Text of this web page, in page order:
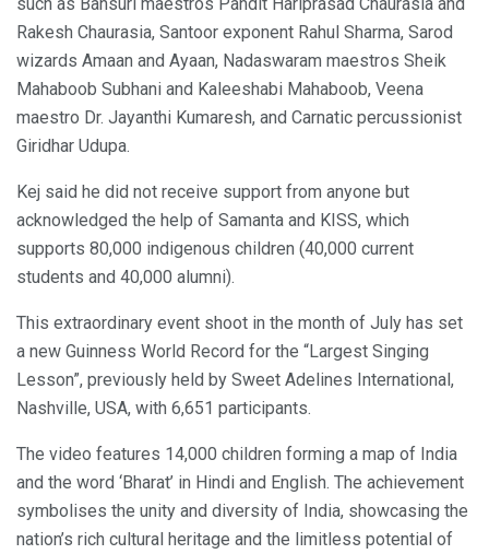
Rakesh Chaurasia, Santoor exponent Rahul Sharma, Sarod
wizards Amaan and Ayaan, Nadaswaram maestros Sheik
Mahaboob Subhani and Kaleeshabi Mahaboob, Veena
maestro Dr. Jayanthi Kumaresh, and Carnatic percussionist
Giridhar Udupa.
Kej said he did not receive support from anyone but
acknowledged the help of Samanta and KISS, which
supports 80,000 indigenous children (40,000 current
students and 40,000 alumni).
This extraordinary event shoot in the month of July has set
a new Guinness World Record for the “Largest Singing
Lesson”, previously held by Sweet Adelines International,
Nashville, USA, with 6,651 participants.
The video features 14,000 children forming a map of India
and the word ‘Bharat’ in Hindi and English. The achievement
symbolises the unity and diversity of India, showcasing the
nation’s rich cultural heritage and the limitless potential of